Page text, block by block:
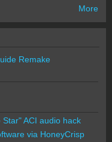
More
Remake
ACI audio hack
via HoneyCrisp